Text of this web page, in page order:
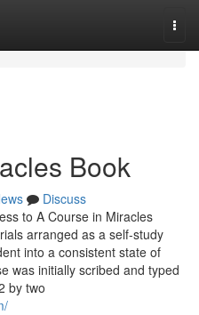
Book
Discuss
to A Course in Miracles
arranged as a self-study
into a consistent state of
was initially scribed and typed
by two